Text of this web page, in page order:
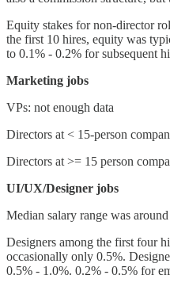
Equity stakes for non-director
the first 10 hires, equity was
to 0.1% - 0.2% for subsequent
Marketing jobs
VPs: not enough data
Directors at < 15-person
Directors at >= 15 person
UI/UX/Designer jobs
Median salary range was
Designers among the first four
occasionally only 0.5%.
0.5% - 1.0%. 0.2% - 0.5% for